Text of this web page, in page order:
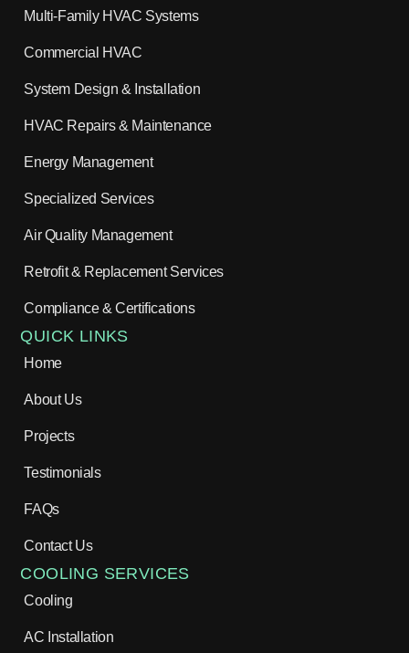
QUICK LINKS
Home
About Us
Projects
Testimonials
FAQs
Contact Us
Multi-Family HVAC Systems
Commercial HVAC
System Design & Installation
HVAC Repairs & Maintenance
Energy Management
Specialized Services
Air Quality Management
Retrofit & Replacement Services
Compliance & Certifications
COOLING SERVICES
Cooling
AC Installation